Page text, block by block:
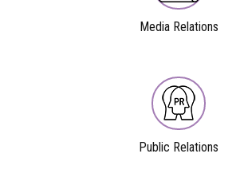
Media Relations
Public Relations